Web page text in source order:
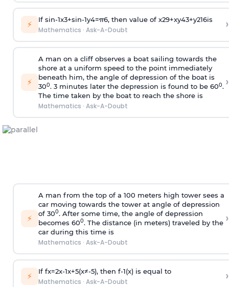
⚡ If sin-1x3+sin-1y4=π6, then value of x29+xy43+y216is
Mathematics · Ask-A-Doubt ›
⚡
A man on a cliff observes a boat sailing towards the
shore at a uniform speed to the point immediately
beneath him, the angle of depression of the boat is
300. 3 minutes later the depression is found to be 600.
The time taken by the boat to reach the shore is
Mathematics · Ask-A-Doubt
›
⚡
A man from the top of a 100 meters high tower sees a
car moving towards the tower at angle of depression
of 300. After some time, the angle of depression
becomes 600. The distance (in meters) traveled by the
car during this time is
Mathematics · Ask-A-Doubt
›
⚡ If fx=2x-1x+5(x≠-5), then f-1(x)is equal to
Mathematics · Ask-A-Doubt ›